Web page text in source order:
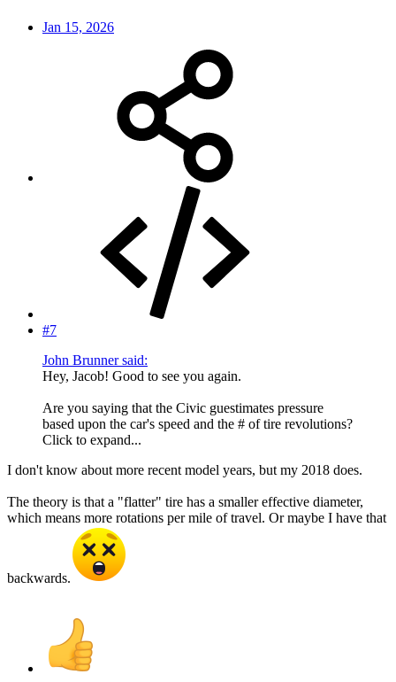
Jan 15, 2026
#7
John Brunner said:
Hey, Jacob! Good to see you again.
Are you saying that the Civic guestimates pressure
based upon the car's speed and the # of tire revolutions?
Click to expand...
I don't know about more recent model years, but my 2018 does.
The theory is that a "flatter" tire has a smaller effective diameter,
which means more rotations per mile of travel. Or maybe I have that
backwards.